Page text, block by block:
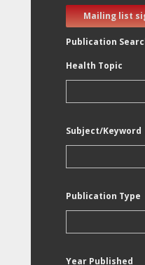
Mailing list
Publication
Health Topic
Subject/Keyword
Publication Type
Year Published